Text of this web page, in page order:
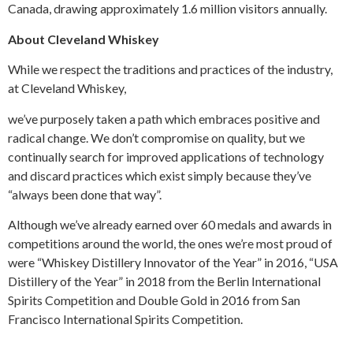
Canada, drawing approximately 1.6 million visitors annually.
About Cleveland Whiskey
While we respect the traditions and practices of the industry,
at Cleveland Whiskey,
we’ve purposely taken a path which embraces positive and
radical change. We don’t compromise on quality, but we
continually search for improved applications of technology
and discard practices which exist simply because they’ve
“always been done that way”.
Although we’ve already earned over 60 medals and awards in
competitions around the world, the ones we’re most proud of
were “Whiskey Distillery Innovator of the Year” in 2016, “USA
Distillery of the Year” in 2018 from the Berlin International
Spirits Competition and Double Gold in 2016 from San
Francisco International Spirits Competition.